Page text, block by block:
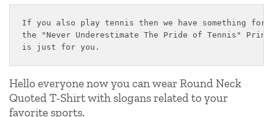
If you also play tennis then we have something for
the "Never Underestimate The Pride of Tennis"
is just for you.
Hello everyone now you can wear Round Neck
Quoted T-Shirt with slogans related to your
favorite sports.